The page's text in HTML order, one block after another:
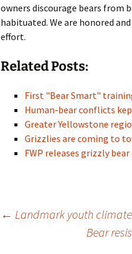
owners discourage bears from
habituated. We are honored
effort.
Related Posts:
First "Bear Smart"
Human-bear conflicts
Greater Yellowstone
Grizzlies are coming to
FWP releases grizzly
← Landmark youth
Bear